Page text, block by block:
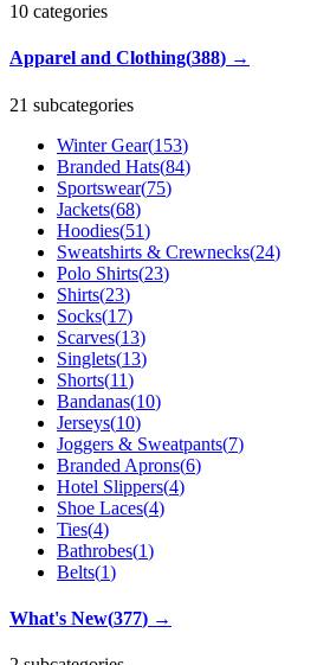
10 categories
Apparel and Clothing(388) →
21 subcategories
Winter Gear(153)
Branded Hats(84)
Sportswear(75)
Jackets(68)
Hoodies(51)
Sweatshirts & Crewnecks(24)
Polo Shirts(23)
Shirts(23)
Socks(17)
Scarves(13)
Singlets(13)
Shorts(11)
Bandanas(10)
Jerseys(10)
Joggers & Sweatpants(7)
Branded Aprons(6)
Hotel Slippers(4)
Shoe Laces(4)
Ties(4)
Bathrobes(1)
Belts(1)
What's New(377) →